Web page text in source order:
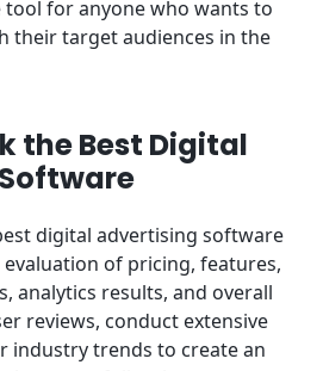
tool for anyone who wants to
their target audiences in the
the Best Digital
digital advertising software
of pricing, features,
analytics results, and overall
reviews, conduct extensive
industry trends to create an